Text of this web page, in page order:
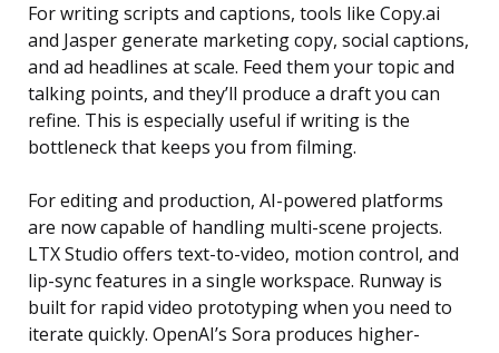
For writing scripts and captions, tools like Copy.ai
and Jasper generate marketing copy, social captions,
and ad headlines at scale. Feed them your topic and
talking points, and they’ll produce a draft you can
refine. This is especially useful if writing is the
bottleneck that keeps you from filming.
For editing and production, AI-powered platforms
are now capable of handling multi-scene projects.
LTX Studio offers text-to-video, motion control, and
lip-sync features in a single workspace. Runway is
built for rapid video prototyping when you need to
iterate quickly. OpenAI’s Sora produces higher-